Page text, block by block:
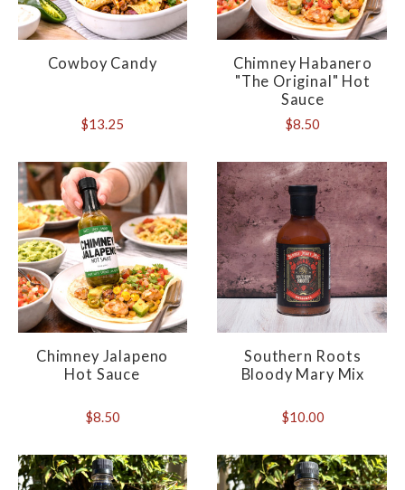
Cowboy Candy
$13.25
Chimney Habanero
"The Original" Hot
Sauce
$8.50
Chimney Jalapeno
Hot Sauce
$8.50
Southern Roots
Bloody Mary Mix
$10.00